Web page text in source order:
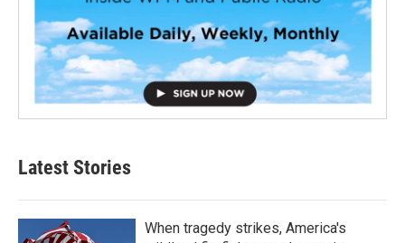
Latest Stories
When tragedy strikes, America's